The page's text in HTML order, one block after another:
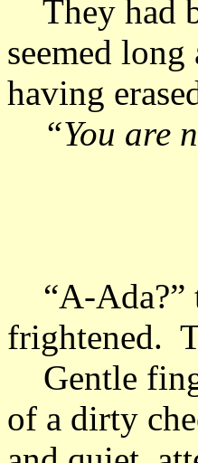
They had
seemed
having
“You are
“A-Ada?”
frightened.
Gentle
of a dirty